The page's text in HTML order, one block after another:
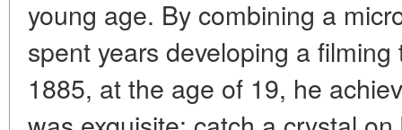
young age. By combining a
spent years developing a
1885, at the age of 19, he